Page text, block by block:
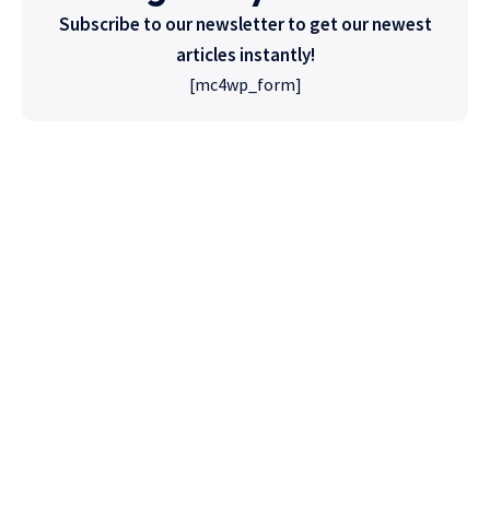
Subscribe to our newsletter to get our newest
articles instantly!
[mc4wp_form]